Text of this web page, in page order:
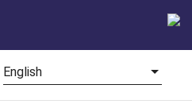
English